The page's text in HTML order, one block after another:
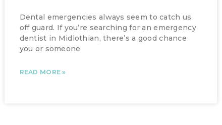
Dental emergencies always seem to catch us
off guard. If you’re searching for an emergency
dentist in Midlothian, there’s a good chance
you or someone
READ MORE »